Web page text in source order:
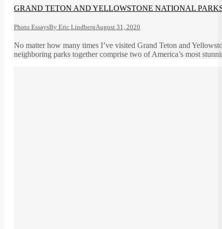
GRAND TETON AND YELLOWSTONE NATIONAL
Photo EssaysBy Eric LindbergAugust 31, 2020
No matter how many times I’ve visited Grand Teton and
neighboring parks together comprise two of America’s most